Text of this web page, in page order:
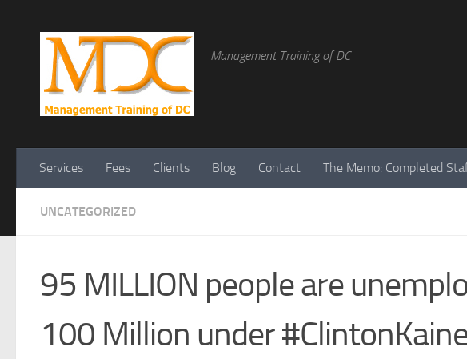
Management Training of DC
Services Fees Clients Blog Contact The Memo: Completed
UNCATEGORIZED
95 MILLION people are
100 Million under